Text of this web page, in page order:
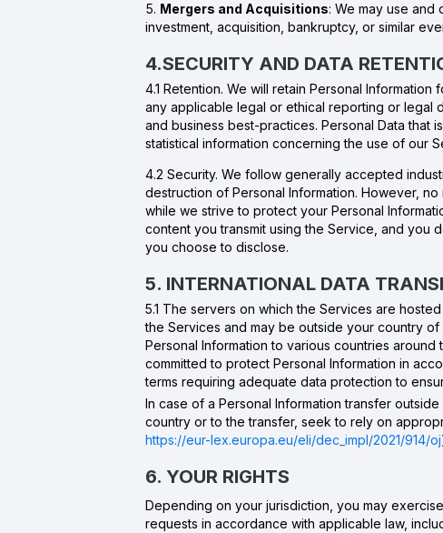
Mergers and Acquisitions: We may use and
investment, acquisition, bankruptcy, or similar
4.SECURITY AND DATA
4.1 Retention. We will retain Personal
any applicable legal or ethical reporting or legal
and business best-practices. Personal Data
statistical information concerning the use of our
4.2 Security. We follow generally accepted
destruction of Personal Information. However,
while we strive to protect your Personal
content you transmit using the Service, and you
you choose to disclose.
5. INTERNATIONAL DATA
5.1 The servers on which the Services are
the Services and may be outside your country
Personal Information to various countries
committed to protect Personal Information in
terms requiring adequate data protection to
In case of a Personal Information transfer
country or to the transfer, seek to rely on
https://eur-lex.europa.eu/eli/dec_impl/2021/914/oj
6. YOUR RIGHTS
Depending on your jurisdiction, you may
requests in accordance with applicable law,